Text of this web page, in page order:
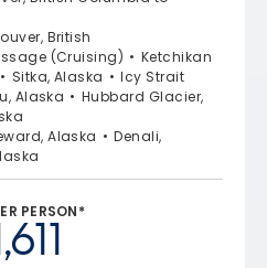
British
(Cruising)
Ketchikan
Sitka, Alaska
Icy Strait
Alaska
Hubbard Glacier,
Alaska
Denali,
PERSON*